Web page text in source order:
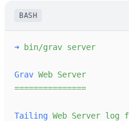
BASH
➜ bin/grav s
Grav Web Server
===============
Tailing Web Server log